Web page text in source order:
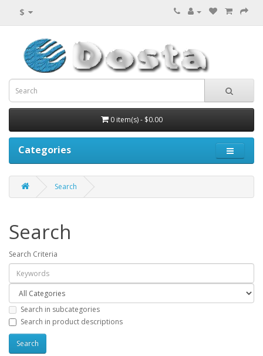
$
0 item(s) - $0.00
Categories
Search
Search
Search Criteria
Search in subcategories
Search in product descriptions